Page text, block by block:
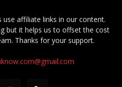
use affiliate links in our content.
but it helps us to offset the cost
Thanks for your support.